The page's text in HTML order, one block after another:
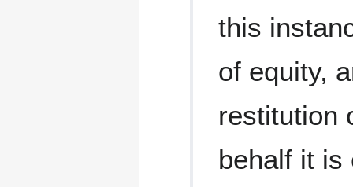
this
of equity,
restitution
behalf it is